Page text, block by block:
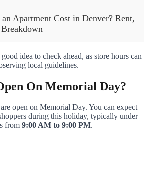
Apartment Cost in Denver? Rent,
idea to check ahead, as store hours can
local guidelines.
On Memorial Day?
are open on Memorial Day. You can expect
during this holiday, typically under
from 9:00 AM to 9:00 PM.